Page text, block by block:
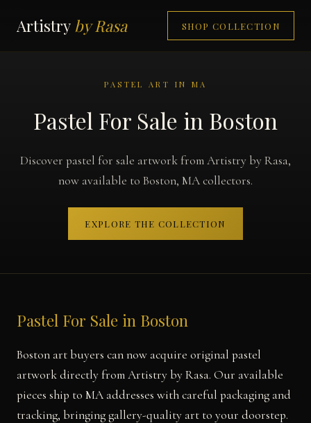
Artistry by Rasa SHOP COLLECTION
PASTEL ART IN MA
Pastel For Sale in Boston
Discover pastel for sale artwork from Artistry by Rasa,
now available to Boston, MA collectors.
EXPLORE THE COLLECTION
Pastel For Sale in Boston
Boston art buyers can now acquire original pastel
artwork directly from Artistry by Rasa. Our available
pieces ship to MA addresses with careful packaging and
tracking, bringing gallery-quality art to your doorstep.